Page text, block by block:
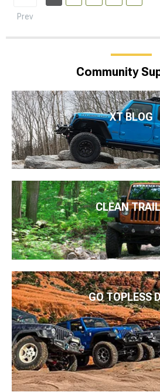
Prev
Community
XT BLOG
CLEAN
GO TOPLESS